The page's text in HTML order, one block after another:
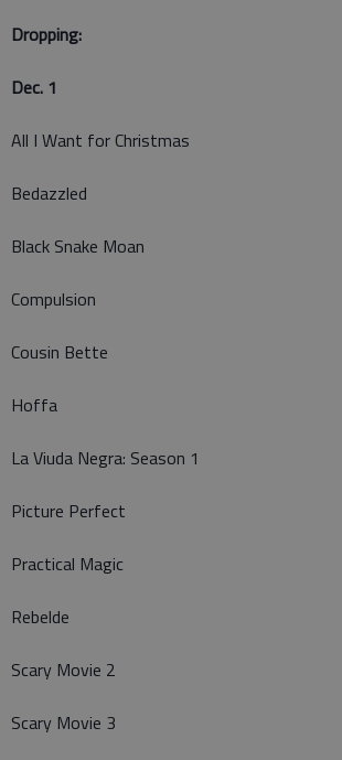
Dropping:
Dec. 1
All I Want for Christmas
Bedazzled
Black Snake Moan
Compulsion
Cousin Bette
Hoffa
La Viuda Negra: Season 1
Picture Perfect
Practical Magic
Rebelde
Scary Movie 2
Scary Movie 3